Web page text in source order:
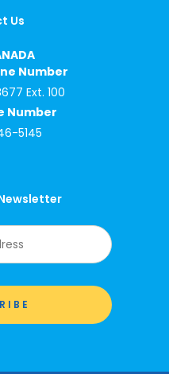
Us
Number
Ext. 100
Number
5145